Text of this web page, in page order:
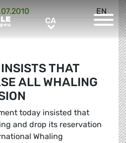
CACA
EN
THAT
ALL WHALING
today insisted that
and drop its reservation
Whaling